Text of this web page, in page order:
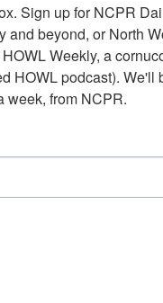
Sign up for NCPR
and beyond, or North
Weekly, a
HOWL podcast). We'll
week, from NCPR.